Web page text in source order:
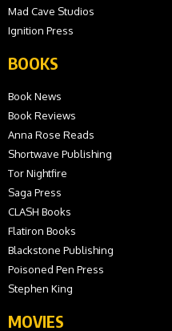
Mad Cave Studios
Ignition Press
BOOKS
Book News
Book Reviews
Anna Rose Reads
Shortwave Publishing
Tor Nightfire
Saga Press
CLASH Books
Flatiron Books
Blackstone Publishing
Poisoned Pen Press
Stephen King
MOVIES